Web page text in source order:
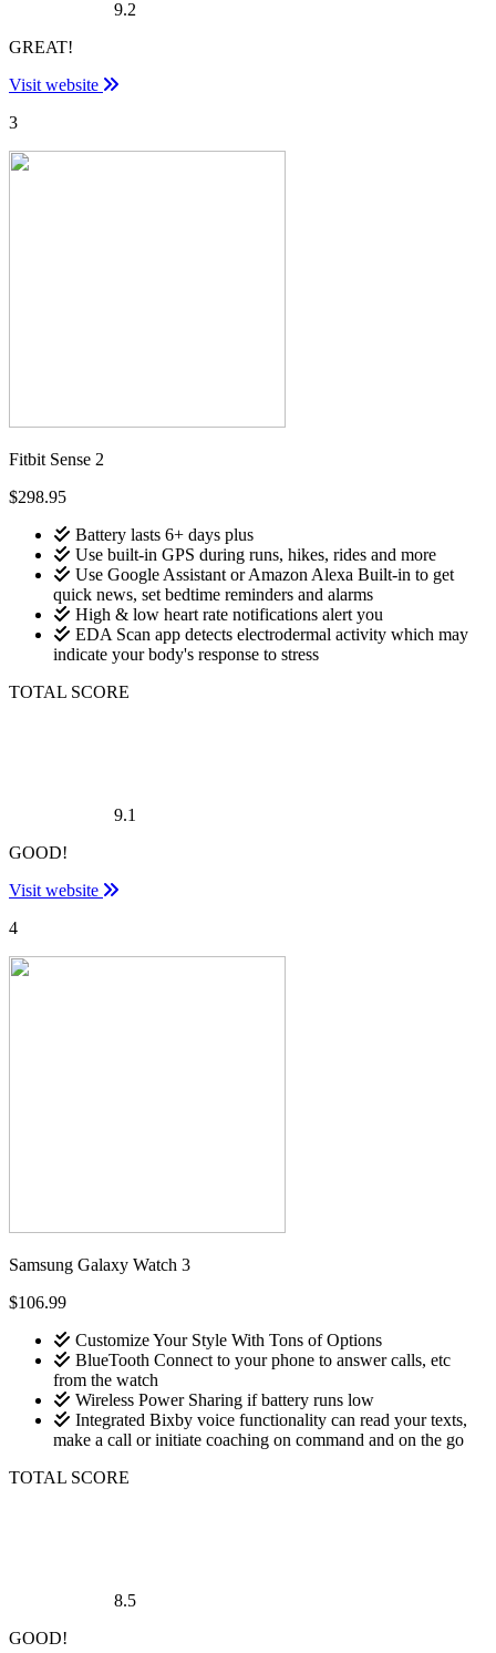
9.2
GREAT!
Visit website
3
Fitbit Sense 2
$298.95
Battery lasts 6+ days plus
Use built-in GPS during runs, hikes, rides and more
Use Google Assistant or Amazon Alexa Built-in to get
quick news, set bedtime reminders and alarms
High & low heart rate notifications alert you
EDA Scan app detects electrodermal activity which may
indicate your body's response to stress
TOTAL SCORE
9.1
GOOD!
Visit website
4
Samsung Galaxy Watch 3
$106.99
Customize Your Style With Tons of Options
BlueTooth Connect to your phone to answer calls, etc
from the watch
Wireless Power Sharing if battery runs low
Integrated Bixby voice functionality can read your texts,
make a call or initiate coaching on command and on the go
TOTAL SCORE
8.5
GOOD!